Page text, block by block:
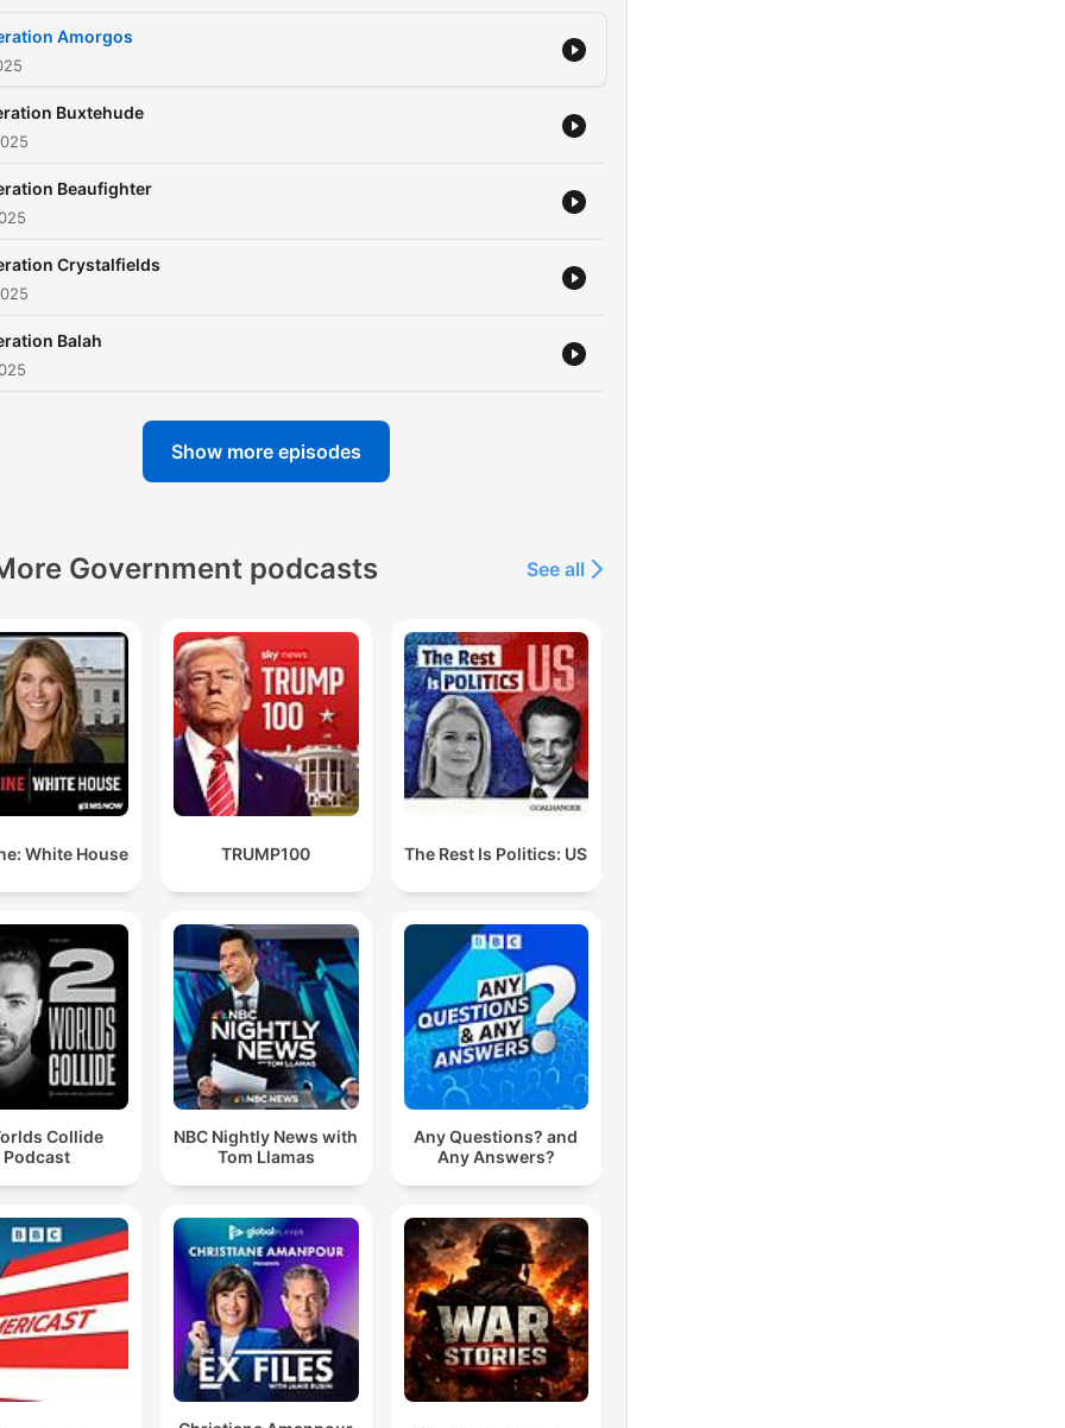
Amorgos
Buxtehude
Beaufighter
Crystalfields
Balah
Show more episodes
Government podcasts See all
White House TRUMP100 The Rest Is Politics: US
Collide
Podcast
NBC Nightly News with
Tom Llamas
Any Questions? and
Any Answers?